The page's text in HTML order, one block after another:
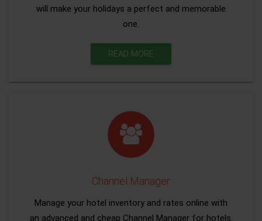
will make your holidays a perfect and memorable
one.
READ MORE
Channel Manager
Manage your hotel inventory and rates online with
an advanced and cheap Channel Manager for hotels.